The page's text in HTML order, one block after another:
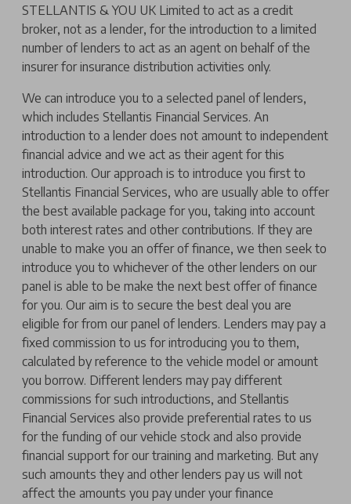
STELLANTIS & YOU UK Limited to act as a credit
broker, not as a lender, for the introduction to a limited
number of lenders to act as an agent on behalf of the
insurer for insurance distribution activities only.
We can introduce you to a selected panel of lenders,
which includes Stellantis Financial Services. An
introduction to a lender does not amount to independent
financial advice and we act as their agent for this
introduction. Our approach is to introduce you first to
Stellantis Financial Services, who are usually able to offer
the best available package for you, taking into account
both interest rates and other contributions. If they are
unable to make you an offer of finance, we then seek to
introduce you to whichever of the other lenders on our
panel is able to be make the next best offer of finance
for you. Our aim is to secure the best deal you are
eligible for from our panel of lenders. Lenders may pay a
fixed commission to us for introducing you to them,
calculated by reference to the vehicle model or amount
you borrow. Different lenders may pay different
commissions for such introductions, and Stellantis
Financial Services also provide preferential rates to us
for the funding of our vehicle stock and also provide
financial support for our training and marketing. But any
such amounts they and other lenders pay us will not
affect the amounts you pay under your finance